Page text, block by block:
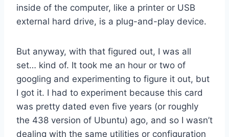
inside of the computer, like a printer or USB
external hard drive, is a plug-and-play device.
But anyway, with that figured out, I was all
set… kind of. It took me an hour or two of
googling and experimenting to figure it out, but
I got it. I had to experiment because this card
was pretty dated even five years (or roughly
the 438 version of Ubuntu) ago, and so I wasn’t
dealing with the same utilities or configuration